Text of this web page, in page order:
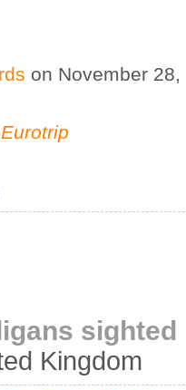
on November
Eurotrip
sighted
Kingdom